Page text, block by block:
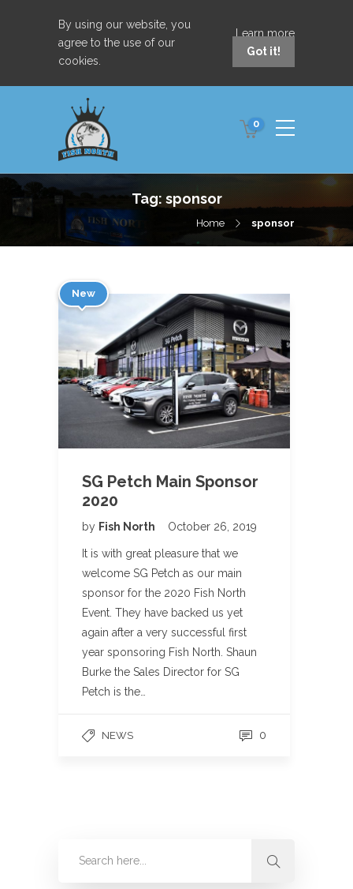
By using our website, you
agree to the use of our
cookies.
Learn more
Got it!
0
Tag: sponsor
Home sponsor
New
SG Petch Main Sponsor
2020
by Fish North October 26, 2019
It is with great pleasure that we
welcome SG Petch as our main
sponsor for the 2020 Fish North
Event. They have backed us yet
again after a very successful first
year sponsoring Fish North. Shaun
Burke the Sales Director for SG
Petch is the…
NEWS 0